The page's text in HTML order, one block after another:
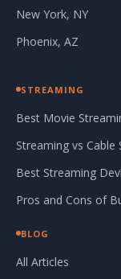
New York, NY
Phoenix, AZ
STREAMING
Best Movie
Streaming vs Cable
Best Streaming
Pros and Cons of
BLOG
All Articles